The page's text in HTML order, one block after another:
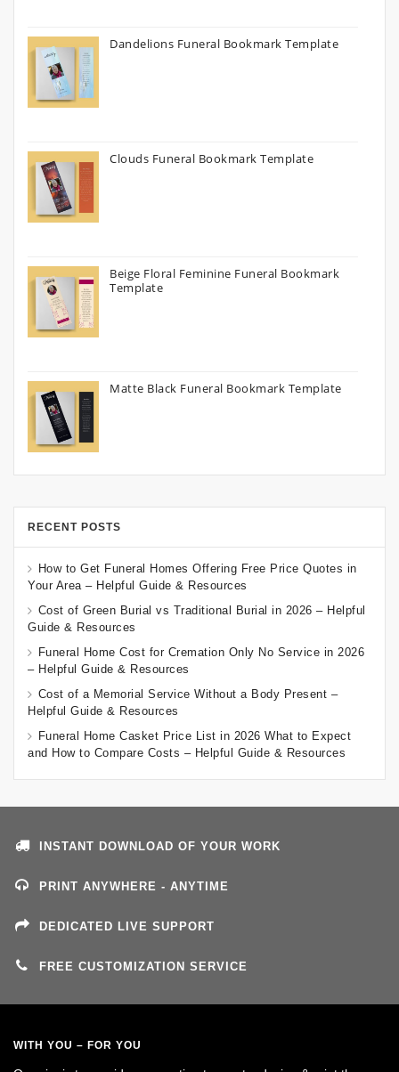
Dandelions Funeral Bookmark Template
Clouds Funeral Bookmark Template
Beige Floral Feminine Funeral Bookmark
Template
Matte Black Funeral Bookmark Template
RECENT POSTS
How to Get Funeral Homes Offering Free Price Quotes in
Your Area – Helpful Guide & Resources
Cost of Green Burial vs Traditional Burial in 2026 – Helpful
Guide & Resources
Funeral Home Cost for Cremation Only No Service in 2026
– Helpful Guide & Resources
Cost of a Memorial Service Without a Body Present –
Helpful Guide & Resources
Funeral Home Casket Price List in 2026 What to Expect
and How to Compare Costs – Helpful Guide & Resources
INSTANT DOWNLOAD OF YOUR WORK
PRINT ANYWHERE - ANYTIME
DEDICATED LIVE SUPPORT
FREE CUSTOMIZATION SERVICE
WITH YOU – FOR YOU